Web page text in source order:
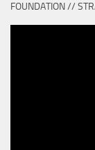
FOUNDATION //